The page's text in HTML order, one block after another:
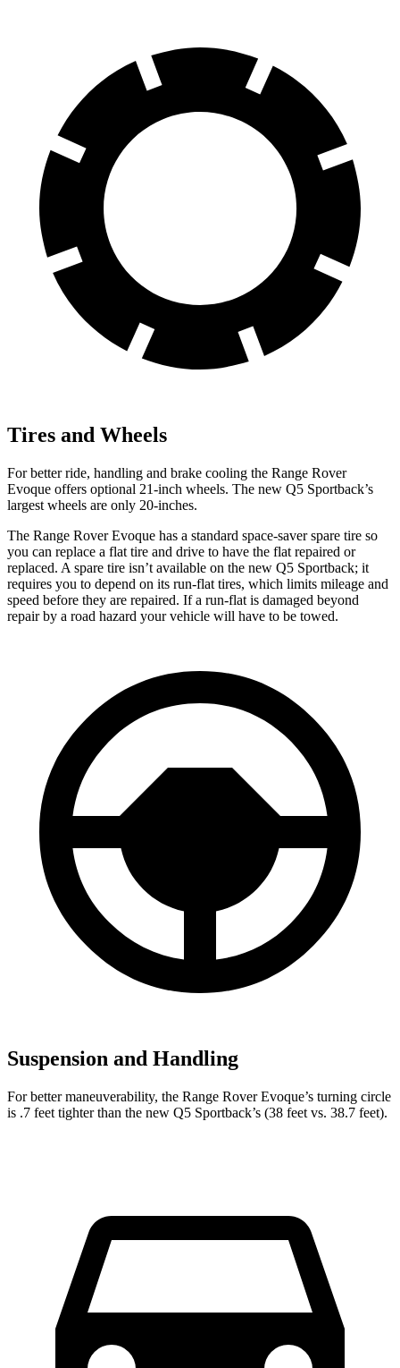
Tires and Wheels
For better ride, handling and brake cooling the Range Rover
Evoque offers optional 21-inch wheels. The new Q5 Sportback’s
largest wheels are only 20-inches.
The Range Rover Evoque has a standard space-saver spare tire so
you can replace a flat tire and drive to have the flat repaired or
replaced. A spare tire isn’t available on the new Q5 Sportback; it
requires you to depend on its run-flat tires, which limits mileage and
speed before they are repaired. If a run-flat is damaged beyond
repair by a road hazard your vehicle will have to be towed.
Suspension and Handling
For better maneuverability, the Range Rover Evoque’s turning circle
is .7 feet tighter than the new Q5 Sportback’s (38 feet vs. 38.7 feet).